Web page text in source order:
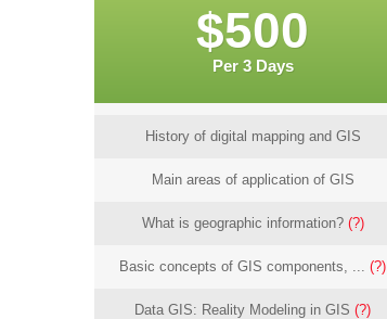
$500
Per 3 Days
History of digital mapping and GIS
Main areas of application of GIS
What is geographic information? (?)
Basic concepts of GIS components, ...(?)
Data GIS: Reality Modeling in GIS(?)